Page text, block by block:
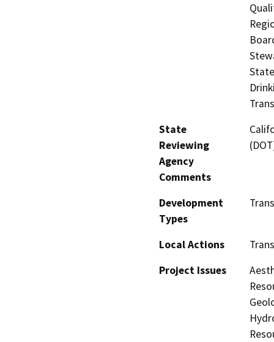
State
Reviewing
Agency
Comments
Development
Types
Local Actions
Project Issues